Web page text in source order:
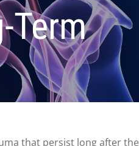
Term
that persist long after the